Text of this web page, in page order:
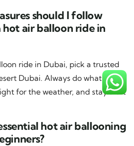
should I follow
air balloon ride in
ride in Dubai, pick a trusted
Dubai. Always do what the
for the weather, and stay alert
hot air ballooning